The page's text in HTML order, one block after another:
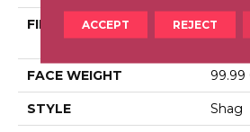
FIBER
100%
FACE WEIGHT 99.99
STYLE Shag
ACCEPT REJECT